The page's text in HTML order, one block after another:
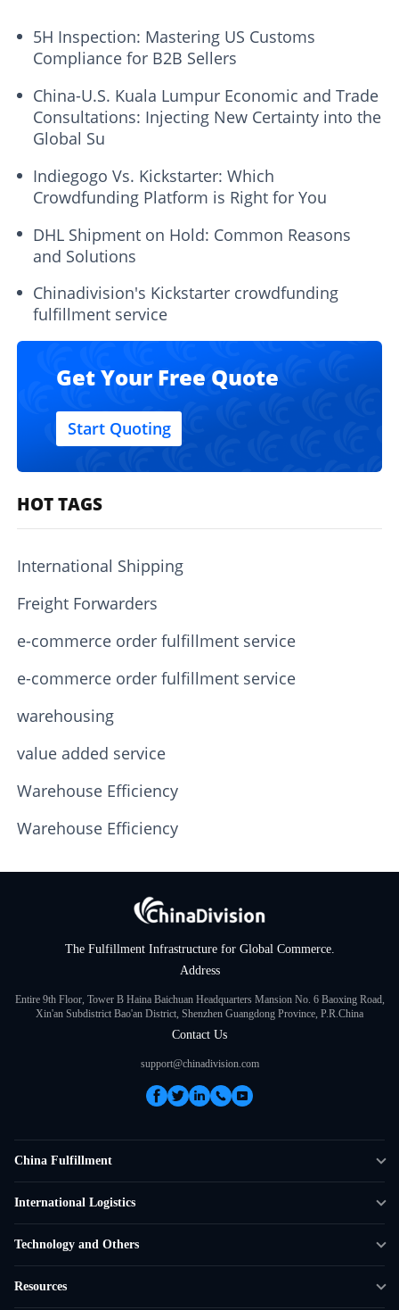
5H Inspection: Mastering US Customs
Compliance for B2B Sellers
China-U.S. Kuala Lumpur Economic and Trade
Consultations: Injecting New Certainty into the
Global Su
Indiegogo Vs. Kickstarter: Which
Crowdfunding Platform is Right for You
DHL Shipment on Hold: Common Reasons
and Solutions
Chinadivision's Kickstarter crowdfunding
fulfillment service
Get Your Free Quote
Start Quoting
HOT TAGS
International Shipping
Freight Forwarders
e-commerce order fulfillment service
e-commerce order fulfillment service
warehousing
value added service
Warehouse Efficiency
Warehouse Efficiency
The Fulfillment Infrastructure for Global Commerce.
Address
Entire 9th Floor, Tower B Haina Baichuan Headquarters Mansion No. 6 Baoxing Road,
Xin'an Subdistrict Bao'an District, Shenzhen Guangdong Province, P.R.China
Contact Us
support@chinadivision.com
China Fulfillment
Amazon FBA Prep
International Logistics
Overseas Local
Technology and Others
Resources